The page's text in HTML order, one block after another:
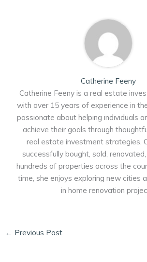
Catherine Feeny
Catherine Feeny is a real estate
with over 15 years of experience in
passionate about helping individuals
achieve their goals through
real estate investment strategies.
successfully bought, sold,
hundreds of properties across the
time, she enjoys exploring new cities
in home renovation
← Previous Post